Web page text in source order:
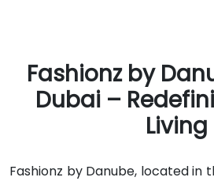
Fashionz by
Dubai –
Living
Fashionz by Danube, located in